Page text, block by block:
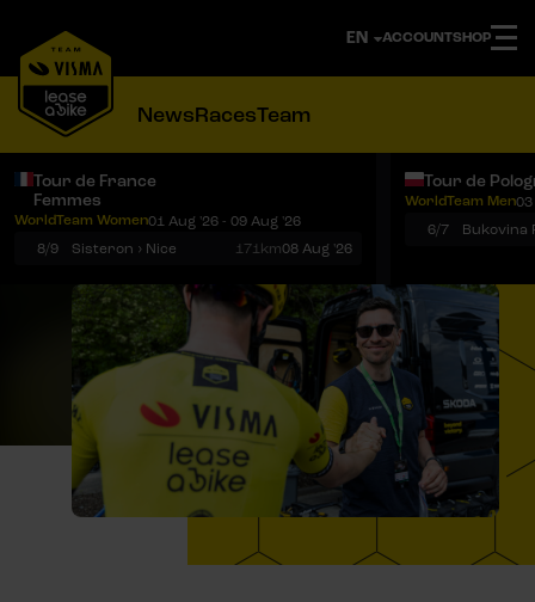
ACCOUNTSHOP
NewsRacesTeam
Tour de France
Femmes
WorldTeam Women01 Aug '26 - 09 Aug '26
8/9
Sisteron › Nice 171km08 Aug '26
Tour de
WorldTeam Men03
6/7